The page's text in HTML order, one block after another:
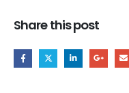
Share this post